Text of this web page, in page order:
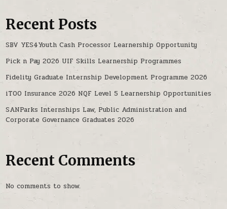
Recent Posts
SBV YES4Youth Cash Processor Learnership Opportunity
Pick n Pay 2026 UIF Skills Learnership Programmes
Fidelity Graduate Internship Development Programme 2026
iTOO Insurance 2026 NQF Level 5 Learnership Opportunities
SANParks Internships Law, Public Administration and
Corporate Governance Graduates 2026
Recent Comments
No comments to show.